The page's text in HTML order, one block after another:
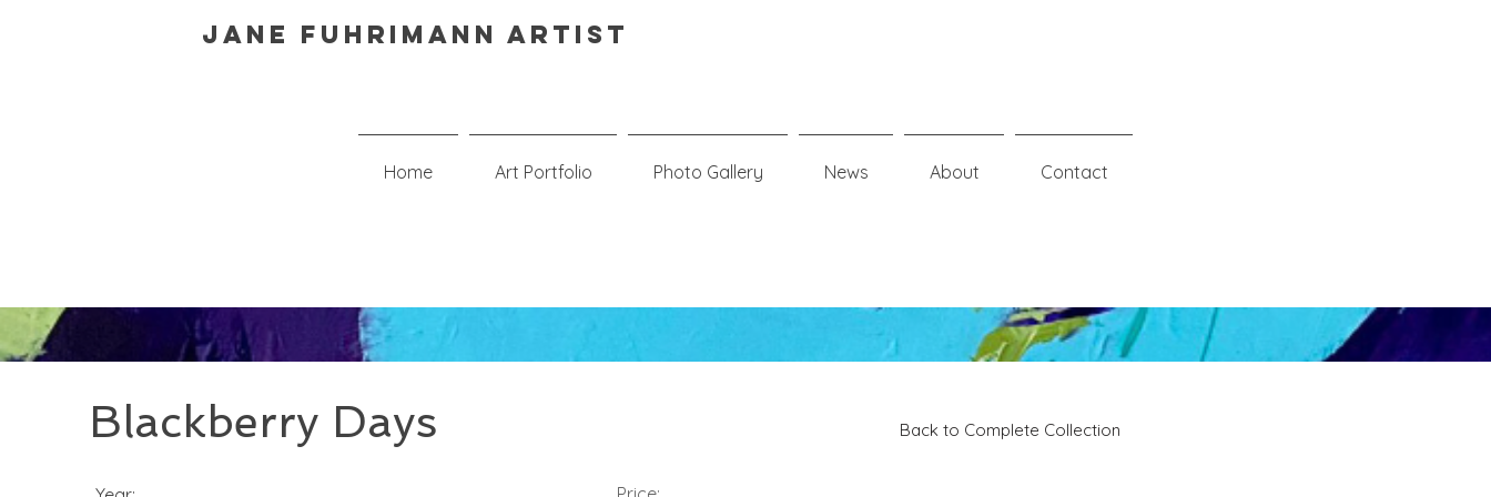
Jane Fuhrimann Artist
Home Art Portfolio Photo Gallery News About Contact
Blackberry Days Back to Complete Collection